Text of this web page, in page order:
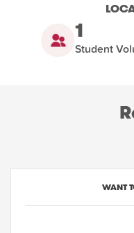
1
Student
WANT